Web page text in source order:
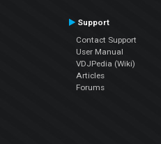
Support
Contact Support
User Manual
VDJPedia (Wiki)
Articles
Forums